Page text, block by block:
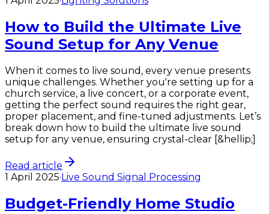
How to Build the Ultimate Live
Sound Setup for Any Venue
When it comes to live sound, every venue presents
unique challenges. Whether you're setting up for a
church service, a live concert, or a corporate event,
getting the perfect sound requires the right gear,
proper placement, and fine-tuned adjustments. Let’s
break down how to build the ultimate live sound
setup for any venue, ensuring crystal-clear [&hellip;]
Read article
1 April 2025· Live Sound Signal Processing
Budget-Friendly Home Studio